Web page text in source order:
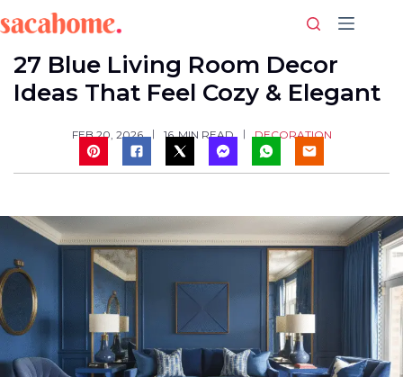
to
content
27 Blue Living Room Decor
Ideas That Feel Cozy & Elegant
FEB 20, 2026 16 MIN READ DECORATION